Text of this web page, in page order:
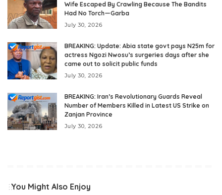
Wife Escaped By Crawling Because The Bandits
Had No Torch—Garba
July 30, 2026
BREAKING: Update: Abia state govt pays N25m for
actress Ngozi Nwosu’s surgeries days after she
came out to solicit public funds
July 30, 2026
BREAKING: Iran’s Revolutionary Guards Reveal
Number of Members Killed in Latest US Strike on
Zanjan Province
July 30, 2026
You Might Also Enjoy